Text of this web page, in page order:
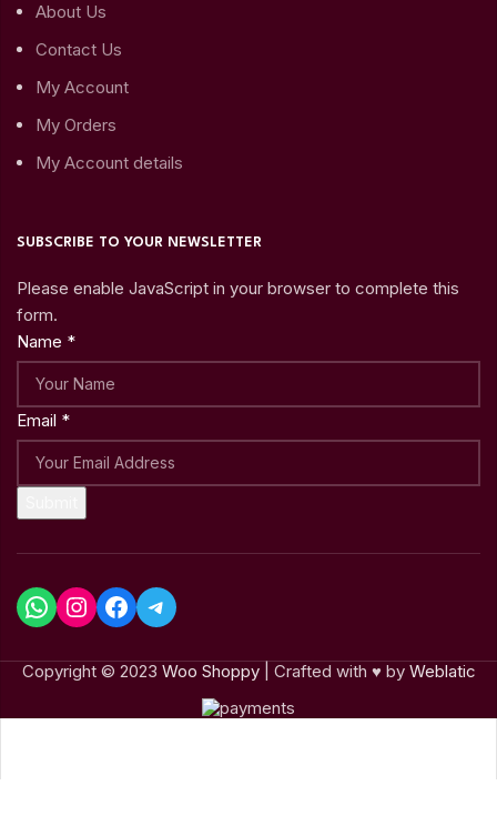
About Us
Contact Us
My Account
My Orders
My Account details
SUBSCRIBE TO YOUR NEWSLETTER
Please enable JavaScript in your browser to complete this
form.
Name *
Email *
Copyright © 2023 Woo Shoppy| Crafted with ♥ by Weblatic